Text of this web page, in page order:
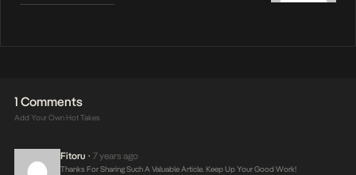
1 Comments
Add Your Own Hot Takes
Fitoru • 7 years ago
Thanks For Sharing Such A Valuable Article. Keep Up Your Good Work!